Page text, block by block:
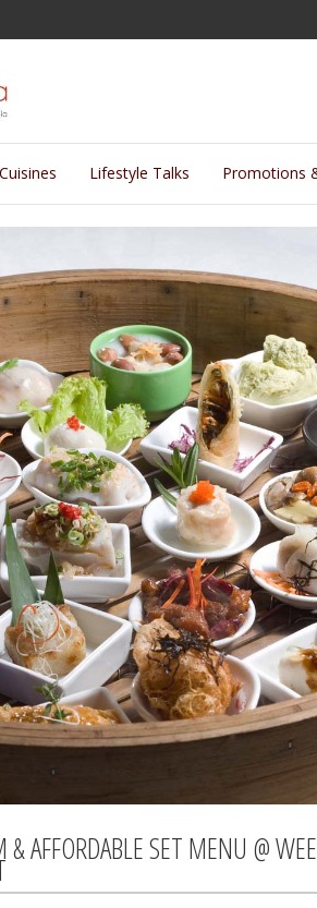
Lifestyle Talks Promotions
AFFORDABLE SET MENU @